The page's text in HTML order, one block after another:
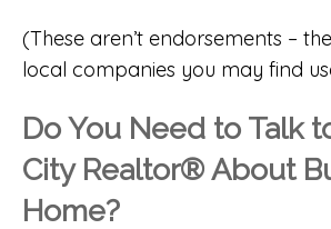
(These aren’t endorsements –
local companies you may find
Do You Need to Talk
City Realtor® About
Home?